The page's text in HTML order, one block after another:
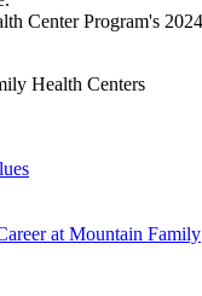
Health Centers
at Mountain Family